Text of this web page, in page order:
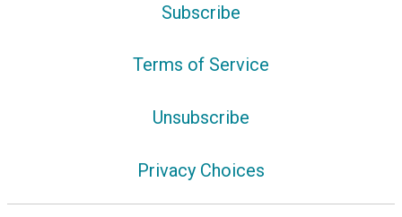
Subscribe
Terms of Service
Unsubscribe
Privacy Choices